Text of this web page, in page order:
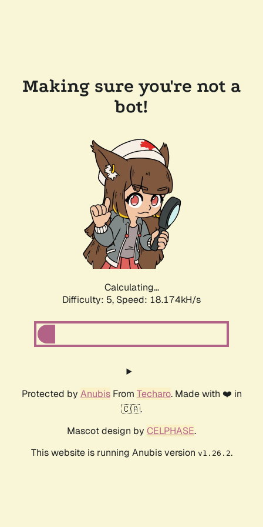
Making sure you're not a
bot!
Calculating...
Difficulty: 5, Speed: 18.174kH/s
Protected by AnubisFrom Techaro. Made with ❤️ in
🇨🇦.
Mascot design by CELPHASE.
This website is running Anubis version v1.26.2.